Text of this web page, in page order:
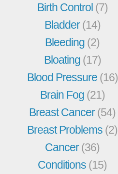
Birth Control (7)
Bladder(14)
Bleeding (2)
Bloating (17)
Blood Pressure (16)
Brain Fog (21)
Breast Cancer(54)
Breast Problems (2)
Cancer(36)
Conditions (15)